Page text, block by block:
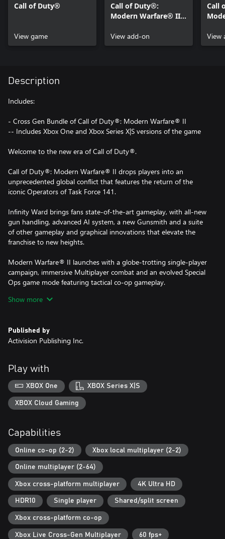
Call of Duty®
View game
Call of Duty®:
Modern Warfare® II -
View add-on
Call
View
Description
Includes:
- Cross Gen Bundle of Call of Duty®: Modern Warfare® II
-- Includes Xbox One and Xbox Series X|S versions of the game
Welcome to the new era of Call of Duty®.
Call of Duty®: Modern Warfare® II drops players into an
unprecedented global conflict that features the return of the
iconic Operators of Task Force 141.
Infinity Ward brings fans state-of-the-art gameplay, with all-new
gun handling, advanced AI system, a new Gunsmith and a suite
of other gameplay and graphical innovations that elevate the
franchise to new heights.
Modern Warfare® II launches with a globe-trotting single-player
campaign, immersive Multiplayer combat and an evolved Special
Ops game mode featuring tactical co-op gameplay.
© 2022 Activision Publishing, Inc. ACTIVISION, CALL OF DUTY
and MODERN WARFARE are trademarks of Activision Publishing,
technology licensed from Id Software ('Id Technology'). Id
Technology © 1999-2022 Id Software, Inc.
Show more
Published by
Activision Publishing Inc.
Play with
XBOX One XBOX Series X|S
XBOX Cloud Gaming
Capabilities
Online co-op (2-2) Xbox local multiplayer (2-2)
Online multiplayer (2-64)
Xbox cross-platform multiplayer 4K Ultra HD
HDR10 Single player Shared/split screen
Xbox cross-platform co-op
Xbox Live Cross-Gen Multiplayer 60 fps+